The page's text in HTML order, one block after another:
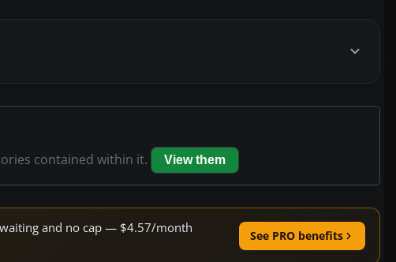
contained within it. View them
and no cap — $4.57/month
See PRO benefits